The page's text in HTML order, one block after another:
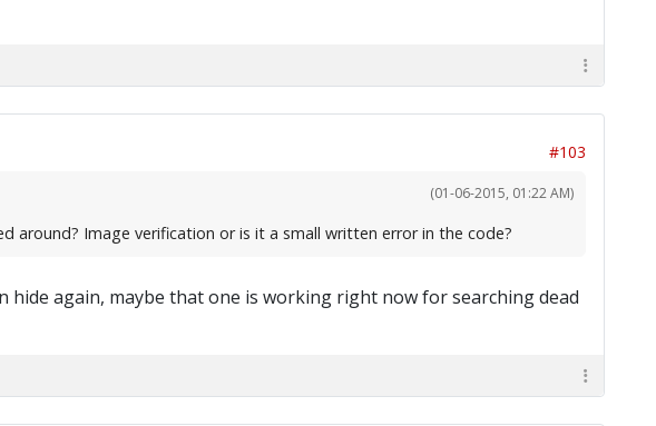
#103
(01-06-2015, 01:22 AM)
around? Image verification or is it a small written error in the code?
hide again, maybe that one is working right now for searching dead